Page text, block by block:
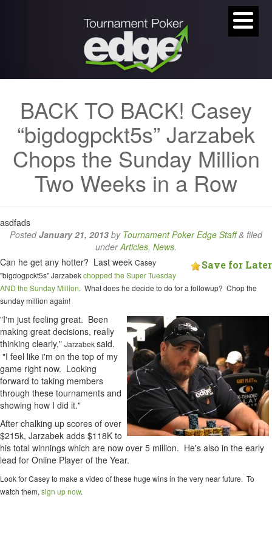
BACK TO BACK! Casey
“bigdogpckt5s” Jarzabek
Chops the Sunday Million
Two Weeks in a Row
asdfads
PostedJanuary 21, 2013 by Tournament Poker Edge Staff & filed
underArticles, News.
Save for Later
Can he get any hotter? Last week Casey
"bigdogpckt5s" Jarzabekchopped the Super Tuesday
AND the Sunday Million. What does he decide to do for a followup? Chop the
sunday million again!
"I'm just feeling great. Been
making great decisions, really
thinking clearly," Jarzabeksaid.
"I feel like i'm on the top of my
game right now. Looking
forward to taking members
through these tournaments and
showing how I did it."
After chalking up scores of over
$215k, Jarzabek adds $118K to
his total winnings which are now over 5 million. He's also in the early
lead for Online Player of the Year.
Look for Casey to make a video of these huge wins in the very near future. To
watch them, sign up now.